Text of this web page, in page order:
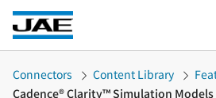
Connectors Content Library
Cadence® Clarity™ Simulation Models